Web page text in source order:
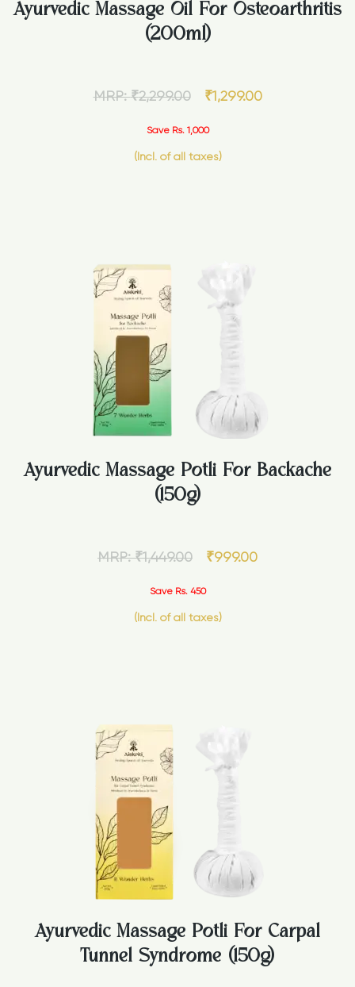
Ayurvedic Massage Oil For Osteoarthritis
(200ml)
MRP:₹2,299.00 ₹1,299.00
Save Rs. 1,000
(Incl. of all taxes)
Ayurvedic Massage Potli For Backache
(150g)
MRP:₹1,449.00 ₹999.00
Save Rs. 450
(Incl. of all taxes)
Ayurvedic Massage Potli For Carpal
Tunnel Syndrome (150g)